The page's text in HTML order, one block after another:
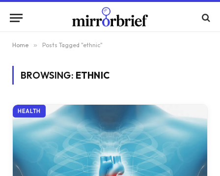
Home » Posts Tagged "ethnic"
BROWSING: ETHNIC
HEALTH